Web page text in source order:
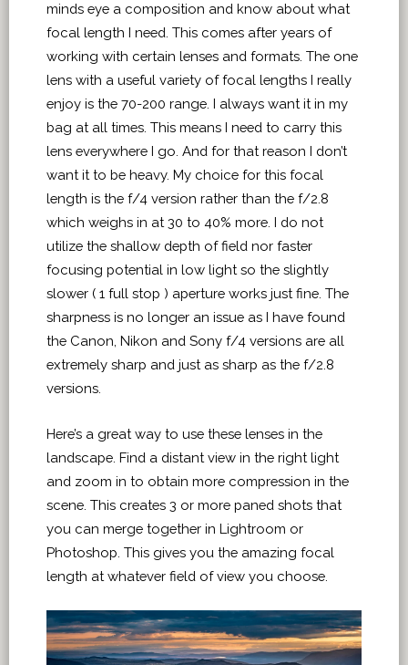
minds eye a composition and know about what
focal length I need. This comes after years of
working with certain lenses and formats. The one
lens with a useful variety of focal lengths I really
enjoy is the 70-200 range. I always want it in my
bag at all times. This means I need to carry this
lens everywhere I go. And for that reason I don’t
want it to be heavy. My choice for this focal
length is the f/4 version rather than the f/2.8
which weighs in at 30 to 40% more. I do not
utilize the shallow depth of field nor faster
focusing potential in low light so the slightly
slower ( 1 full stop ) aperture works just fine. The
sharpness is no longer an issue as I have found
the Canon, Nikon and Sony f/4 versions are all
extremely sharp and just as sharp as the f/2.8
versions.
Here’s a great way to use these lenses in the
landscape. Find a distant view in the right light
and zoom in to obtain more compression in the
scene. This creates 3 or more paned shots that
you can merge together in Lightroom or
Photoshop. This gives you the amazing focal
length at whatever field of view you choose.